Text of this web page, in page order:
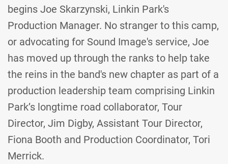
begins Joe Skarzynski, Linkin Park's
Production Manager. No stranger to this camp,
or advocating for Sound Image's service, Joe
has moved up through the ranks to help take
the reins in the band's new chapter as part of a
production leadership team comprising Linkin
Park’s longtime road collaborator, Tour
Director, Jim Digby, Assistant Tour Director,
Fiona Booth and Production Coordinator, Tori
Merrick.